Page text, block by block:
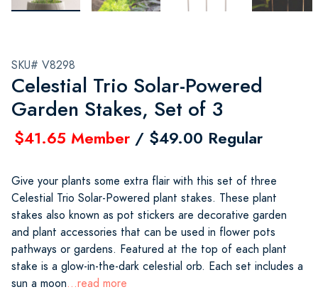
SKU# V8298
Celestial Trio Solar-Powered
Garden Stakes, Set of 3
$41.65 Member / $49.00 Regular
Give your plants some extra flair with this set of three
Celestial Trio Solar-Powered plant stakes. These plant
stakes also known as pot stickers are decorative garden
and plant accessories that can be used in flower pots
pathways or gardens. Featured at the top of each plant
stake is a glow-in-the-dark celestial orb. Each set includes a
sun a moon...read more